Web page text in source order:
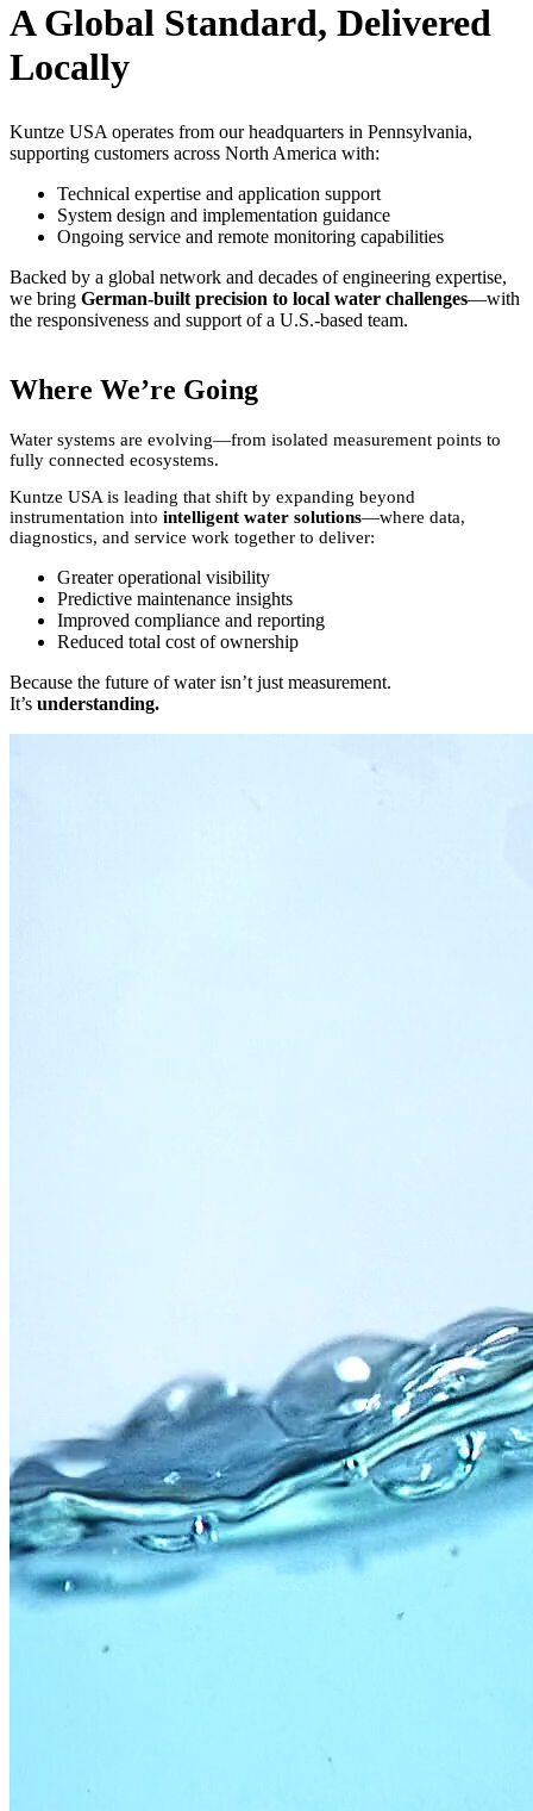
A Global Standard, Delivered
Locally
Kuntze USA operates from our headquarters in Pennsylvania,
supporting customers across North America with:
Technical expertise and application support
System design and implementation guidance
Ongoing service and remote monitoring capabilities
Backed by a global network and decades of engineering expertise,
we bring German-built precision to local water challenges—with
the responsiveness and support of a U.S.-based team.
Where We’re Going
Water systems are evolving—from isolated measurement points to
fully connected ecosystems.
Kuntze USA is leading that shift by expanding beyond
instrumentation into intelligent water solutions—where data,
diagnostics, and service work together to deliver:
Greater operational visibility
Predictive maintenance insights
Improved compliance and reporting
Reduced total cost of ownership
Because the future of water isn’t just measurement.
It’s understanding.